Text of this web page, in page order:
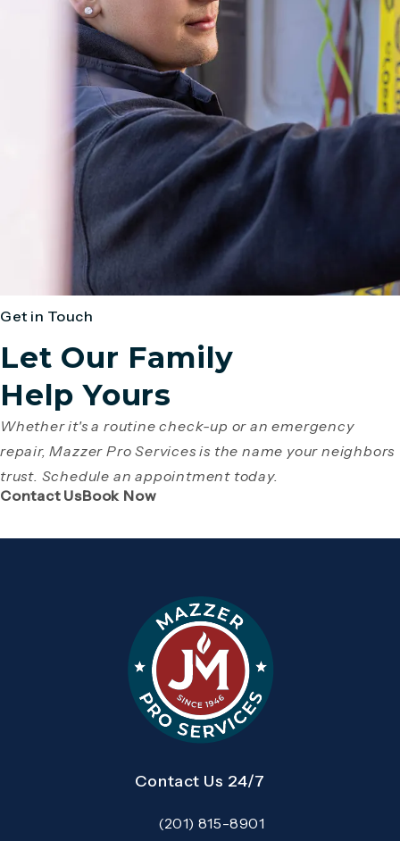
Get in Touch
Let Our Family
Help Yours
Whether it's a routine check-up or an emergency
repair, Mazzer Pro Services is the name your neighbors
trust. Schedule an appointment today.
Contact Us(Opens page in a new tab)
Book Now(Opens page in a new tab)
Contact Us 24/7
Call Mazzer Pro Services on the
(201) 815-8901